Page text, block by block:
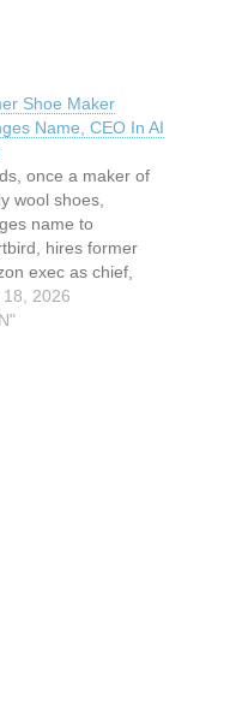
Shoe Maker
Name, CEO In AI
once a maker of
wool shoes,
name to
hires former
exec as chief,
surge This
has been indexed
2026